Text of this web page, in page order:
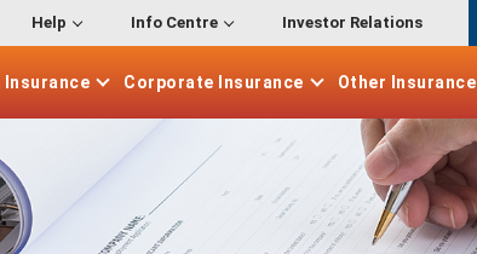
Help Info Centre Investor Relations
Insurance Corporate Insurance Other Insurance